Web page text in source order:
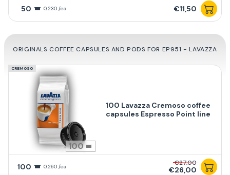
50 0,230 /ea €11,50
ORIGINALS COFFEE CAPSULES AND PODS FOR EP951 - LAVAZZA
CREMOSO
100
100 Lavazza Cremoso coffee
capsules Espresso Point line
100 0,260 /ea €27,00
€26,00